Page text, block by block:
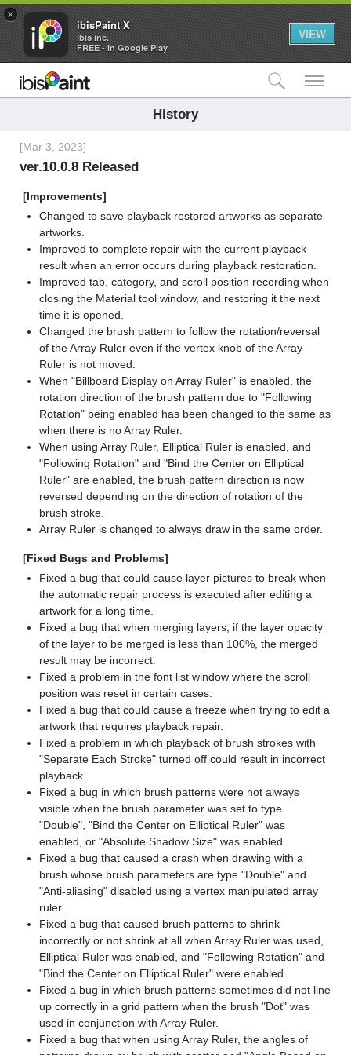
×
ibisPaint X
ibis inc.
FREE - In Google Play
VIEW
History
[Mar 3, 2023]
ver.10.0.8 Released
[Improvements]
Changed to save playback restored artworks as separate
artworks.
Improved to complete repair with the current playback
result when an error occurs during playback restoration.
Improved tab, category, and scroll position recording when
closing the Material tool window, and restoring it the next
time it is opened.
Changed the brush pattern to follow the rotation/reversal
of the Array Ruler even if the vertex knob of the Array
Ruler is not moved.
When "Billboard Display on Array Ruler" is enabled, the
rotation direction of the brush pattern due to "Following
Rotation" being enabled has been changed to the same as
when there is no Array Ruler.
When using Array Ruler, Elliptical Ruler is enabled, and
"Following Rotation" and "Bind the Center on Elliptical
Ruler" are enabled, the brush pattern direction is now
reversed depending on the direction of rotation of the
brush stroke.
Array Ruler is changed to always draw in the same order.
[Fixed Bugs and Problems]
Fixed a bug that could cause layer pictures to break when
the automatic repair process is executed after editing a
artwork for a long time.
Fixed a bug that when merging layers, if the layer opacity
of the layer to be merged is less than 100%, the merged
result may be incorrect.
Fixed a problem in the font list window where the scroll
position was reset in certain cases.
Fixed a bug that could cause a freeze when trying to edit a
artwork that requires playback repair.
Fixed a problem in which playback of brush strokes with
"Separate Each Stroke" turned off could result in incorrect
playback.
Fixed a bug in which brush patterns were not always
visible when the brush parameter was set to type
"Double", "Bind the Center on Elliptical Ruler" was
enabled, or "Absolute Shadow Size" was enabled.
Fixed a bug that caused a crash when drawing with a
brush whose brush parameters are type "Double" and
"Anti-aliasing" disabled using a vertex manipulated array
ruler.
Fixed a bug that caused brush patterns to shrink
incorrectly or not shrink at all when Array Ruler was used,
Elliptical Ruler was enabled, and "Following Rotation" and
"Bind the Center on Elliptical Ruler" were enabled.
Fixed a bug in which brush patterns sometimes did not line
up correctly in a grid pattern when the brush "Dot" was
used in conjunction with Array Ruler.
Fixed a bug that when using Array Ruler, the angles of